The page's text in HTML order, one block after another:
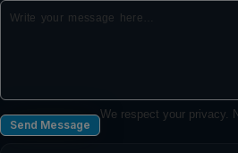
Send Message
We respect your privacy.